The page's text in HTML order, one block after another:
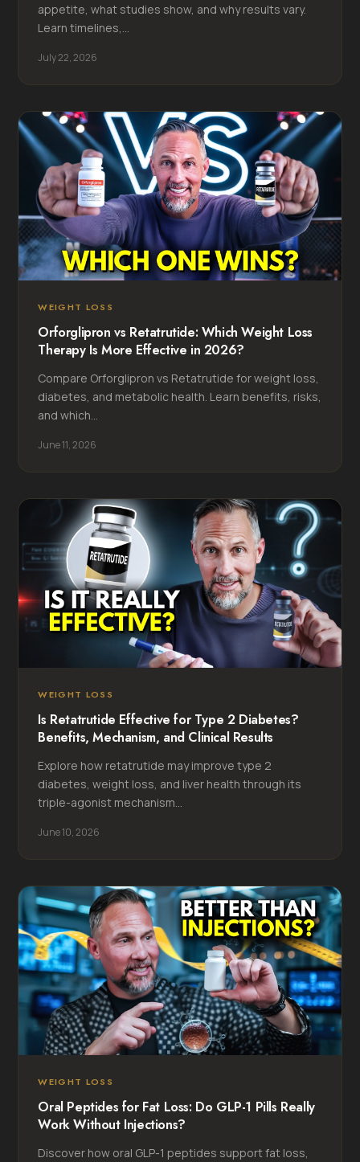
appetite, what studies show, and why results vary.
Learn timelines,...
July 22, 2026
WEIGHT LOSS
Orforglipron vs Retatrutide: Which Weight Loss
Therapy Is More Effective in 2026?
Compare Orforglipron vs Retatrutide for weight loss,
diabetes, and metabolic health. Learn benefits, risks,
and which...
June 11, 2026
WEIGHT LOSS
Is Retatrutide Effective for Type 2 Diabetes?
Benefits, Mechanism, and Clinical Results
Explore how retatrutide may improve type 2
diabetes, weight loss, and liver health through its
triple-agonist mechanism...
June 10, 2026
WEIGHT LOSS
Oral Peptides for Fat Loss: Do GLP-1 Pills Really
Work Without Injections?
Discover how oral GLP-1 peptides support fat loss,